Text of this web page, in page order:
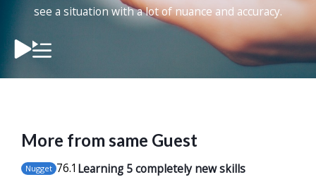
see a situation with a lot of nuance and accuracy.
More from same Guest
Nugget 76.1 Learning 5 completely new skills